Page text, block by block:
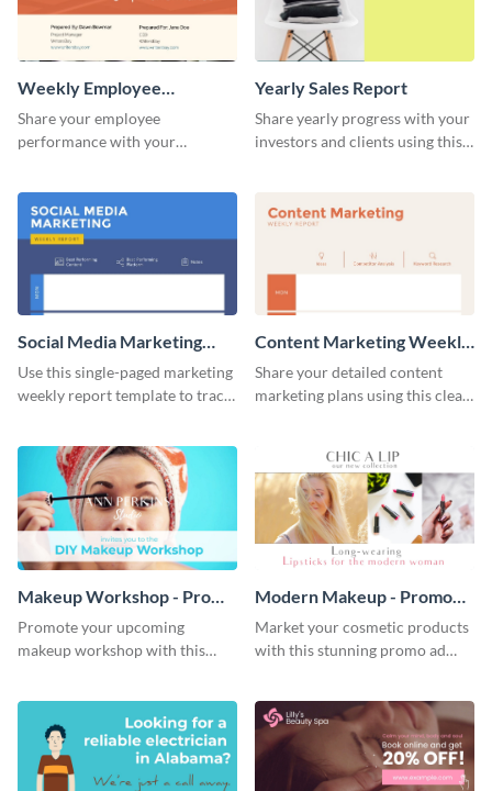
Weekly Employee
Performance Report
Share your employee
performance with your
Yearly Sales Report
Share yearly progress with your
investors and clients using this
Social Media Marketing
Weekly Report
Use this single-paged marketing
weekly report template to track
Content Marketing Weekly
Report
Share your detailed content
marketing plans using this clear
Makeup Workshop - Promo
Ad
Promote your upcoming
makeup workshop with this
Modern Makeup - Promo
Ad
Market your cosmetic products
with this stunning promo ad